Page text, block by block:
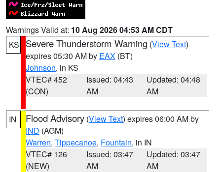
Warnings Valid at: 10 Aug 2026 04:53 AM CDT
KS
Severe Thunderstorm Warning (View Text)
expires 05:30 AM by EAX (BT)
Johnson, in KS
VTEC# 452
(CON)
Issued: 04:43
AM
Updated: 04:48
AM
IN Flood Advisory (View Text) expires 06:00 AM by
IND (AGM)
Warren, Tippecanoe, Fountain, in IN
VTEC# 126
(NEW)
Issued: 03:47
AM
Updated: 03:47
AM